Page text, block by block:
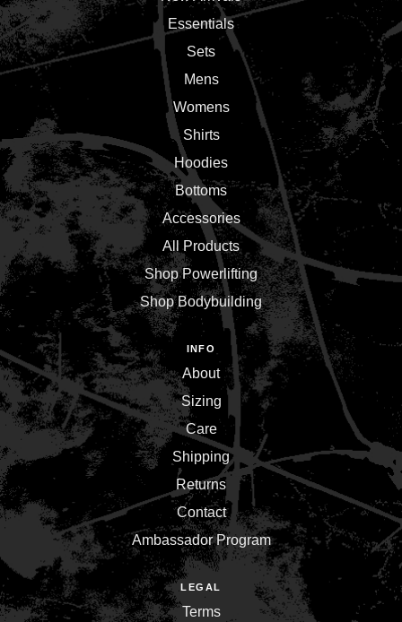
Essentials
Sets
Mens
Womens
Shirts
Hoodies
Bottoms
Accessories
All Products
Shop Powerlifting
Shop Bodybuilding
INFO
About
Sizing
Care
Shipping
Returns
Contact
Ambassador Program
LEGAL
Terms